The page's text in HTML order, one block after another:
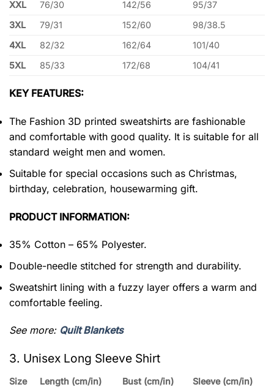
XXL
76/30 142/56
95/37
3XL
79/31 152/60
98/38.5
4XL
82/32 162/64
101/40
5XL
85/33 172/68 104/41
KEY FEATURES:
The Fashion 3D printed sweatshirts are fashionable
and comfortable with good quality. It is suitable for all
standard weight men and women.
Suitable for special occasions such as Christmas,
birthday, celebration, housewarming gift.
PRODUCT INFORMATION:
35% Cotton – 65% Polyester.
Double-needle stitched for strength and durability.
Sweatshirt lining with a fuzzy layer offers a warm and
comfortable feeling.
See more: Quilt Blankets
3. Unisex Long Sleeve Shirt
Size Length (cm/in) Bust (cm/in)
Sleeve (cm/in)